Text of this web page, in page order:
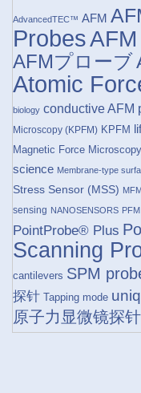
AdvancedTEC™ AFM
Probes
AFMプローブ
Atomic
biology conductive AFM
Microscopy (KPFM) KPFM
Magnetic Force
science Membrane-type
Stress Sensor (MSS)
sensing NANOSENSORS PFM
PointProbe® Plus
Scanning
cantilevers SPM
探针 Tapping mode
原子力显微镜探针